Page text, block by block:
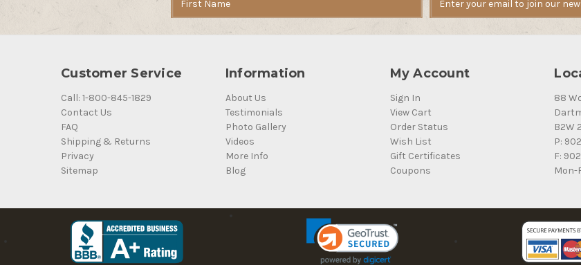
Address
Customer Service
Call: 1-800-845-1829
Contact Us
FAQ
Shipping & Returns
Privacy
Sitemap
Information
About Us
Testimonials
Photo Gallery
Videos
More Info
Blog
My Account
Sign In
View Cart
Order Status
Wish List
Gift Certificates
Coupons
88
B2W
P:
F:
Mon-